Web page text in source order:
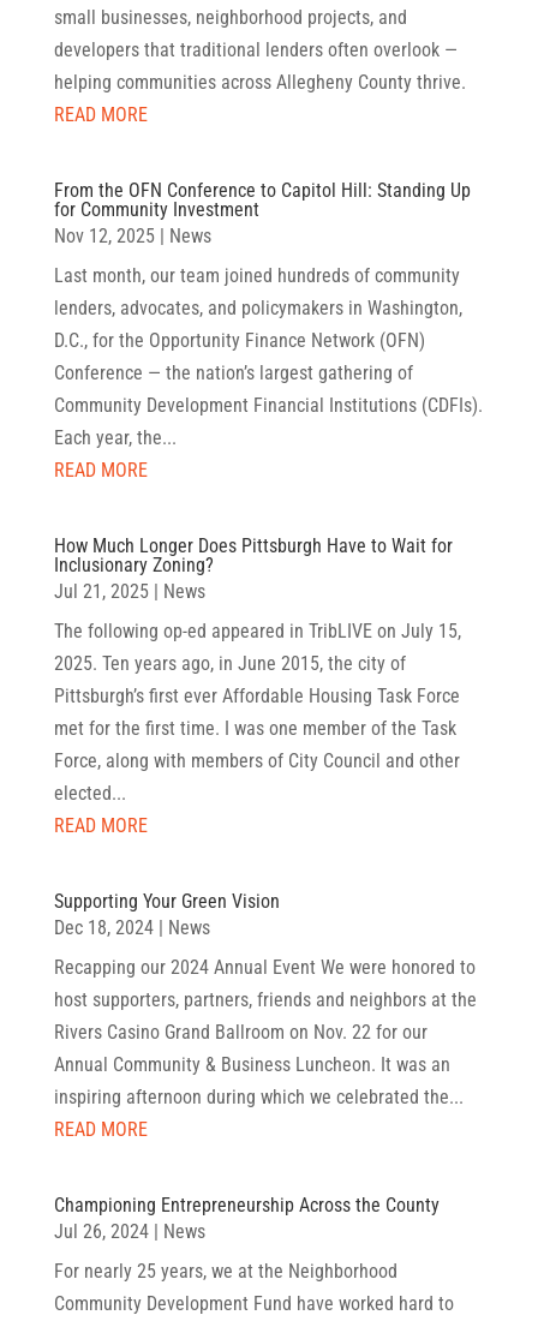
small businesses, neighborhood projects, and
developers that traditional lenders often overlook —
helping communities across Allegheny County thrive.
READ MORE
From the OFN Conference to Capitol Hill: Standing Up
for Community Investment
Nov 12, 2025| News
Last month, our team joined hundreds of community
lenders, advocates, and policymakers in Washington,
D.C., for the Opportunity Finance Network (OFN)
Conference — the nation’s largest gathering of
Community Development Financial Institutions (CDFIs).
Each year, the...
READ MORE
How Much Longer Does Pittsburgh Have to Wait for
Inclusionary Zoning?
Jul 21, 2025| News
The following op-ed appeared in TribLIVE on July 15,
2025. Ten years ago, in June 2015, the city of
Pittsburgh’s first ever Affordable Housing Task Force
met for the first time. I was one member of the Task
Force, along with members of City Council and other
elected...
READ MORE
Supporting Your Green Vision
Dec 18, 2024| News
Recapping our 2024 Annual Event We were honored to
host supporters, partners, friends and neighbors at the
Rivers Casino Grand Ballroom on Nov. 22 for our
Annual Community & Business Luncheon. It was an
inspiring afternoon during which we celebrated the...
READ MORE
Championing Entrepreneurship Across the County
Jul 26, 2024| News
For nearly 25 years, we at the Neighborhood
Community Development Fund have worked hard to